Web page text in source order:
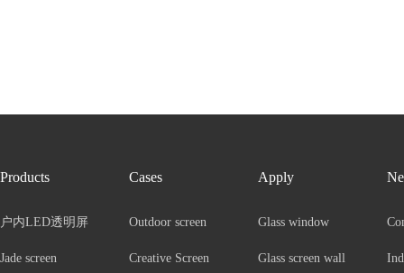
Products
户内LED透明屏
Jade screen
Cases
Outdoor screen
Creative Screen
Apply
Glass window
Glass screen wall